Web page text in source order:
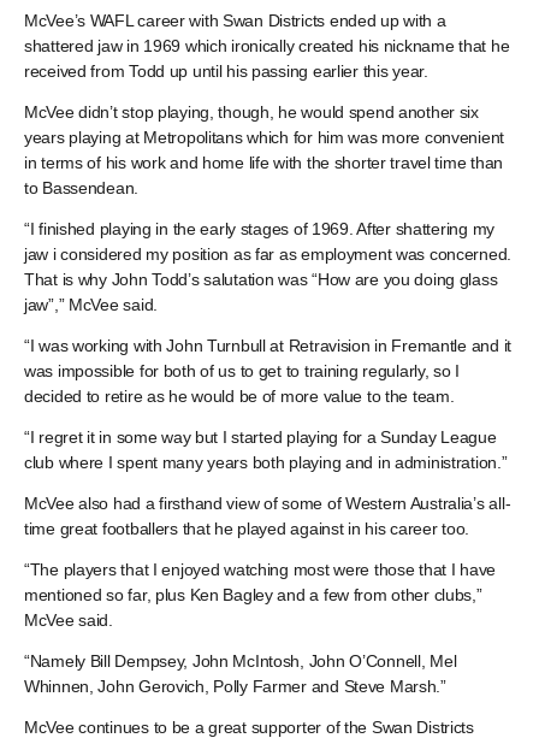
McVee’s WAFL career with Swan Districts ended up with a
shattered jaw in 1969 which ironically created his nickname that he
received from Todd up until his passing earlier this year.
McVee didn’t stop playing, though, he would spend another six
years playing at Metropolitans which for him was more convenient
in terms of his work and home life with the shorter travel time than
to Bassendean.
“I finished playing in the early stages of 1969. After shattering my
jaw i considered my position as far as employment was concerned.
That is why John Todd’s salutation was “How are you doing glass
jaw”,” McVee said.
“I was working with John Turnbull at Retravision in Fremantle and it
was impossible for both of us to get to training regularly, so I
decided to retire as he would be of more value to the team.
“I regret it in some way but I started playing for a Sunday League
club where I spent many years both playing and in administration.”
McVee also had a firsthand view of some of Western Australia’s all-
time great footballers that he played against in his career too.
“The players that I enjoyed watching most were those that I have
mentioned so far, plus Ken Bagley and a few from other clubs,”
McVee said.
“Namely Bill Dempsey, John McIntosh, John O’Connell, Mel
Whinnen, John Gerovich, Polly Farmer and Steve Marsh.”
McVee continues to be a great supporter of the Swan Districts